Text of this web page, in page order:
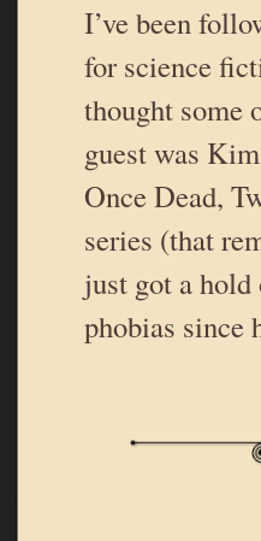
I’ve been
for science
thought some
guest was
Once Dead,
series (that
just got a
phobias since